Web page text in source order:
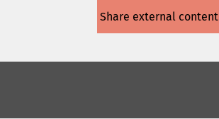
Share external content